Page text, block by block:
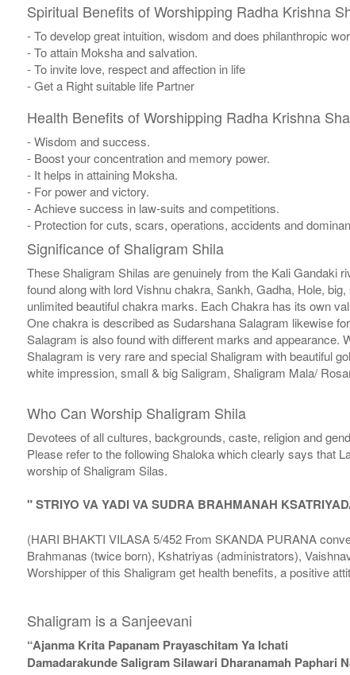
Spiritual Benefits of Worshipping Radha Krishna
- To develop great intuition, wisdom and does philanthropic
- To attain Moksha and salvation.
- To invite love, respect and affection in life
- Get a Right suitable life Partner
Health Benefits of Worshipping Radha Krishna
- Wisdom and success.
- Boost your concentration and memory power.
- It helps in attaining Moksha.
- For power and victory.
- Achieve success in law-suits and competitions.
- Protection for cuts, scars, operations, accidents and
Significance of Shaligram Shila
These Shaligram Shilas are genuinely from the Kali Gandaki
found along with lord Vishnu chakra, Sankh, Gadha, Hole,
unlimited beautiful chakra marks. Each Chakra has its own
One chakra is described as Sudarshana Salagram likewise
Salagram is also found with different marks and appearance.
Shalagram is very rare and special Shaligram with beautiful
white impression, small & big Saligram, Shaligram Mala/
Who Can Worship Shaligram Shila
Devotees of all cultures, backgrounds, caste, religion and
Please refer to the following Shaloka which clearly says that
worship of Shaligram Silas.
" STRIYO VA YADI VA SUDRA BRAHMANAH
(HARI BHAKTI VILASA 5/452 From SKANDA PURANA
Brahmanas (twice born), Kshatriyas (administrators),
Worshipper of this Shaligram get health benefits, a positive
Shaligram is a Sanjeevani
“Ajanma Krita Papanam Prayaschitam Ya Ichati
Damadarakunde Saligram Silawari Dharanamah Paphari